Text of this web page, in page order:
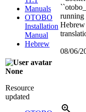
Manuals
OTOBO
Installation
Manual
Hebrew
running
Hebrew
08/06/
None
Resource
updated